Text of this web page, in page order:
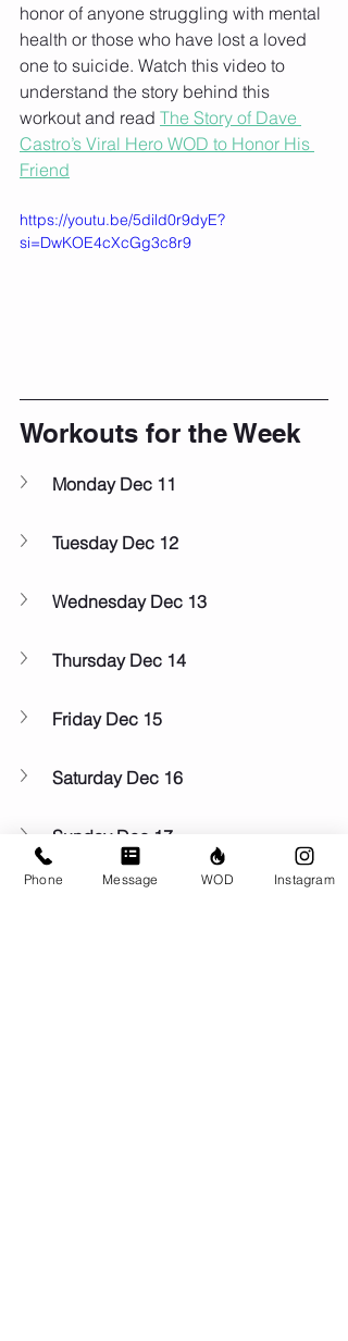
honor of anyone struggling with mental
health or those who have lost a loved
one to suicide. Watch this video to
understand the story behind this
workout and read The Story of Dave
Castro’s Viral Hero WOD to Honor His
Friend
https://youtu.be/5dild0r9dyE?
si=DwKOE4cXcGg3c8r9
Workouts for the Week
Monday Dec 11
Tuesday Dec 12
Wednesday Dec 13
Thursday Dec 14
Friday Dec 15
Saturday Dec 16
Sunday Dec 17
Phone Message WOD Instagram